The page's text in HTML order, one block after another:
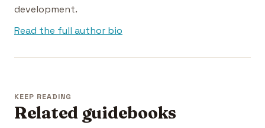
development.
Read the full author bio
KEEP READING
Related guidebooks